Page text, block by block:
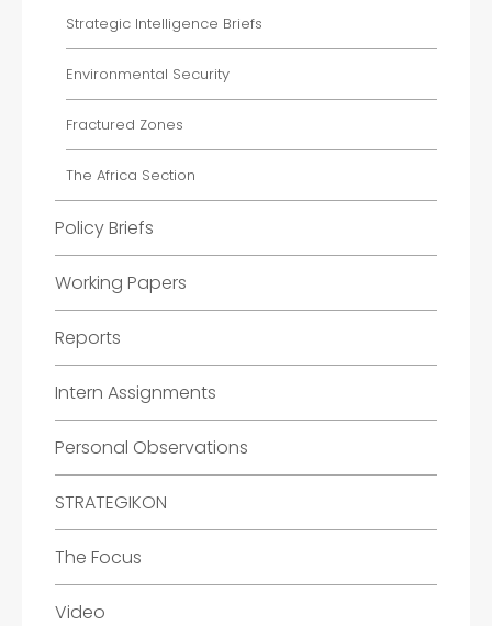
Strategic Intelligence Briefs
Environmental Security
Fractured Zones
The Africa Section
Policy Briefs
Working Papers
Reports
Intern Assignments
Personal Observations
STRATEGIKON
The Focus
Video